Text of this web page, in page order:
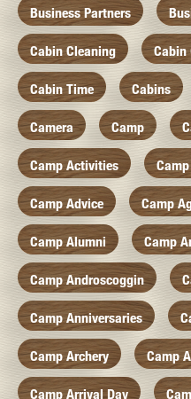
Business Partners
Cabin Cleaning Cabin
Cabin Time Cabins
Camera Camp
Camp Activities
Camp Advice Camp
Camp Alumni Camp
Camp Androscoggin
Camp Anniversaries
Camp Archery Camp
Camp Arrival Day